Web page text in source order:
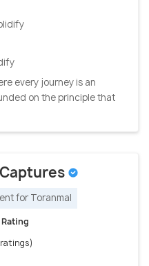
every journey is an
on the principle that
for Toranmal